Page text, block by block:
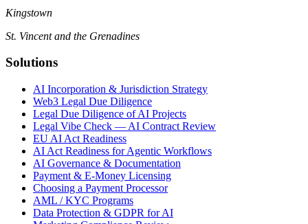
Kingstown
St. Vincent and the Grenadines
Solutions
AI Incorporation & Jurisdiction Strategy
Web3 Legal Due Diligence
Legal Due Diligence of AI Projects
Legal Vibe Check — AI Contract Review
EU AI Act Readiness
AI Act Readiness for Agentic Workflows
AI Governance & Documentation
Payment & E-Money Licensing
Choosing a Payment Processor
AML / KYC Programs
Data Protection & GDPR for AI